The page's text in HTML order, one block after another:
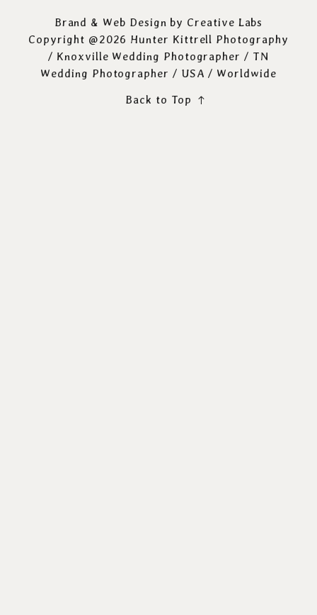
Brand & Web Design by Creative Labs
Copyright @2026 Hunter Kittrell Photography
/ Knoxville Wedding Photographer / TN
Wedding Photographer / USA / Worldwide
Back to Top